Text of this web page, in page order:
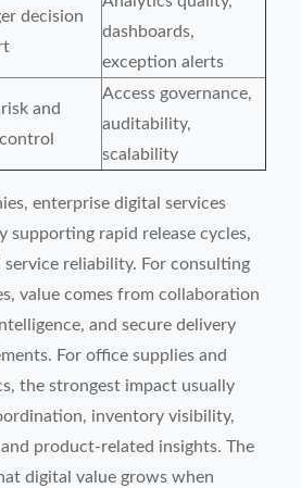
decision
dashboards,
exception alerts
and
Access governance,
auditability,
scalability
enterprise digital services
supporting rapid release cycles,
service reliability. For consulting
value comes from collaboration
and secure delivery
For office supplies and
the strongest impact usually
inventory visibility,
product-related insights. The
digital value grows when